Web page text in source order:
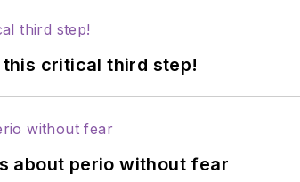
this critical third step!
about perio without fear